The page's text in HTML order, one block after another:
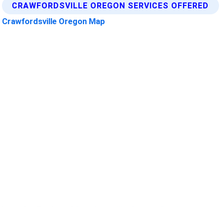
CRAWFORDSVILLE OREGON SERVICES OFFERED
Crawfordsville Oregon Map